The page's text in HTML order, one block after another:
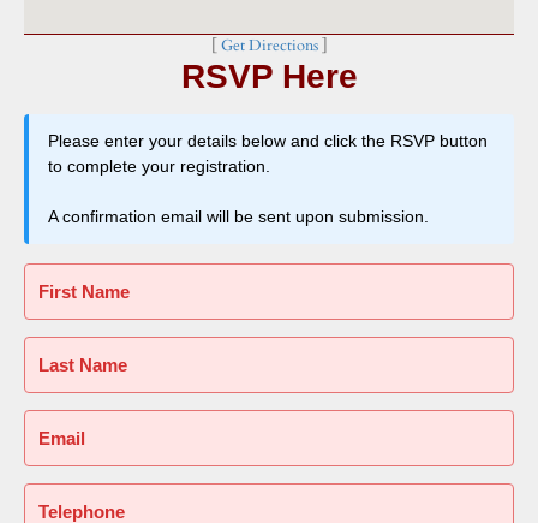
Get Directions]
RSVP Here
Please enter your details below and click the RSVP button
to complete your registration.
A confirmation email will be sent upon submission.
First Name
Last Name
Email
Telephone